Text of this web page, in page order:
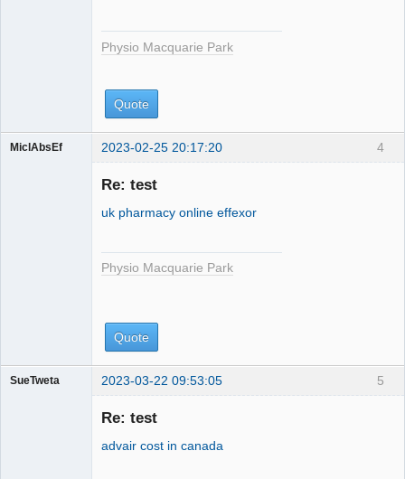
Physio Macquarie Park
Quote
4
MiclAbsEf 2023-02-25 20:17:20
Re: test
uk pharmacy online effexor
Physio Macquarie Park
Quote
5
SueTweta 2023-03-22 09:53:05
Re: test
advair cost in canada